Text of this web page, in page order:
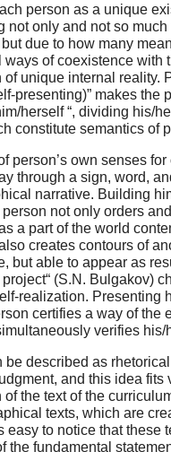
person as a unique
not only and not so
due to how many
of coexistence with
of unique internal reality.
presenting)” makes the
herself “, dividing his/
constitute semantics of
person’s own senses
through a sign, word,
narrative. Building
person not only orders
a part of the world
creates contours of
but able to appear as
project“ (S.N. Bulgakov)
realization. Presenting
certifies a way of the
verifies his/
be described as
and this idea fits
of the text of the
texts, which are
easy to notice that these
the fundamental